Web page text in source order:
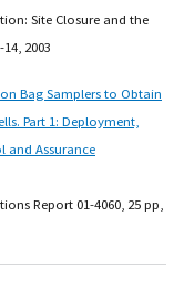
Site Closure and the
2003
Bag Samplers to Obtain
Part 1: Deployment,
and Assurance
Report 01-4060, 25 pp,